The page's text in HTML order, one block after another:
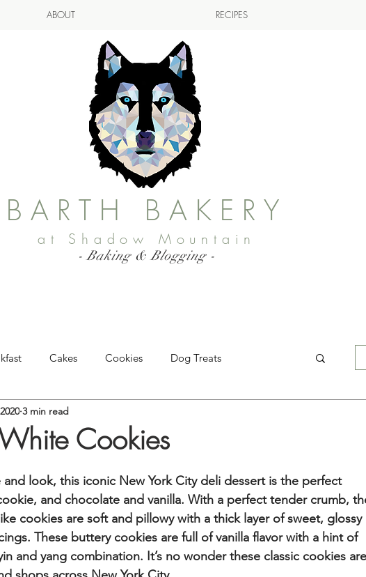
ABOUT RECIPES
- Baking & Blogging -
BARTH BAKERY
at Shadow Mountain
Cakes Cookies Dog Treats
Pies & Tarts
Cookies
3 min read
look, this iconic New York City deli dessert is the perfect
and chocolate and vanilla. With a perfect tender crumb,
cookies are soft and pillowy with a thick layer of sweet, glossy
These buttery cookies are full of vanilla flavor with a hint of
and yang combination. It’s no wonder these classic cookies